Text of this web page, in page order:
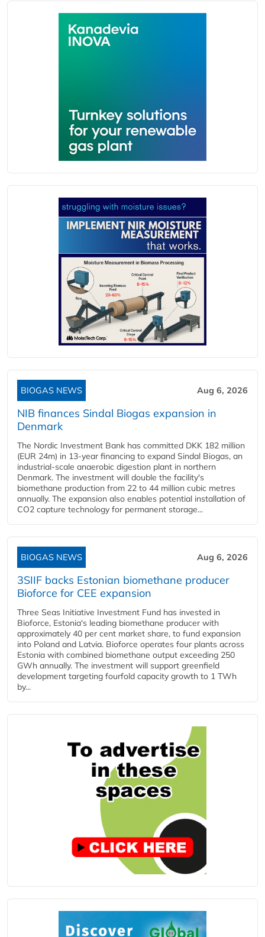
BIOGAS NEWS Aug 6, 2026
NIB finances Sindal Biogas expansion in
Denmark
The Nordic Investment Bank has committed DKK 182 million
(EUR 24m) in 13-year financing to expand Sindal Biogas, an
industrial-scale anaerobic digestion plant in northern
Denmark. The investment will double the facility's
biomethane production from 22 to 44 million cubic metres
annually. The expansion also enables potential installation of
CO2 capture technology for permanent storage...
BIOGAS NEWS Aug 6, 2026
3SIIF backs Estonian biomethane producer
Bioforce for CEE expansion
Three Seas Initiative Investment Fund has invested in
Bioforce, Estonia's leading biomethane producer with
approximately 40 per cent market share, to fund expansion
into Poland and Latvia. Bioforce operates four plants across
Estonia with combined biomethane output exceeding 250
GWh annually. The investment will support greenfield
development targeting fourfold capacity growth to 1 TWh
by...